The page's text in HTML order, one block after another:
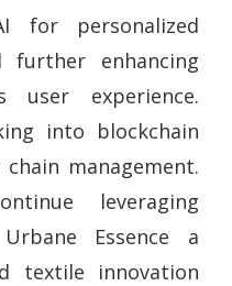
for personalized
further enhancing
user experience.
into blockchain
management.
leveraging
Essence a
textile innovation